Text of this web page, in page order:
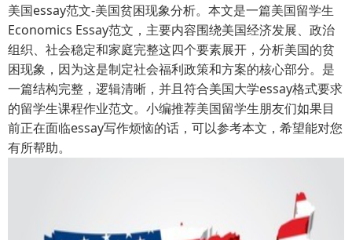
美国essay范文-美国贫困现象分析。本文是一篇美国留学生
Economics Essay范文，主要内容围绕美国经济发展、政治
组织、社会稳定和家庭完整这四个要素展开，分析美国的贫
困现象，因为这是制定社会福利政策和方案的核心部分。是
一篇结构完整，逻辑清晰，并且符合美国大学essay格式要求
的留学生课程作业范文。小编推荐美国留学生朋友们如果目
前正在面临essay写作烦恼的话，可以参考本文，希望能对您
有所帮助。